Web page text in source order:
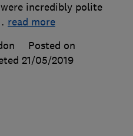
incredibly polite
read more
Posted on
21/05/2019